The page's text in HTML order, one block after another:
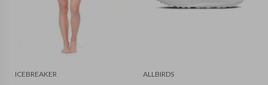
ICEBREAKER
ALLBIRDS